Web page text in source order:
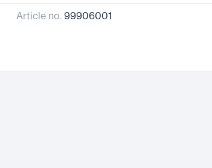
Article no. 99906001